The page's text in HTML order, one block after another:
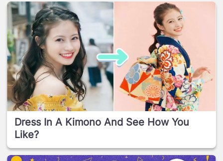
Dress In A Kimono And See How You
Like?